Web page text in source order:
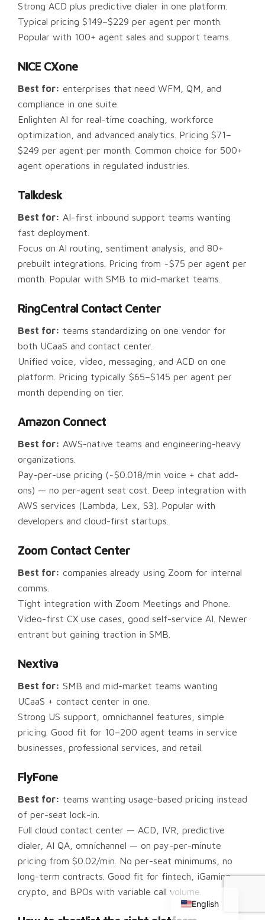
Strong ACD plus predictive dialer in one platform.
Typical pricing $149–$229 per agent per month.
Popular with 100+ agent sales and support teams.
NICE CXone
Best for: enterprises that need WFM, QM, and
compliance in one suite.
Enlighten AI for real-time coaching, workforce
optimization, and advanced analytics. Pricing $71–
$249 per agent per month. Common choice for 500+
agent operations in regulated industries.
Talkdesk
Best for: AI-first inbound support teams wanting
fast deployment.
Focus on AI routing, sentiment analysis, and 80+
prebuilt integrations. Pricing from ~$75 per agent per
month. Popular with SMB to mid-market teams.
RingCentral Contact Center
Best for: teams standardizing on one vendor for
both UCaaS and contact center.
Unified voice, video, messaging, and ACD on one
platform. Pricing typically $65–$145 per agent per
month depending on tier.
Amazon Connect
Best for: AWS-native teams and engineering-heavy
organizations.
Pay-per-use pricing (~$0.018/min voice + chat add-
ons) — no per-agent seat cost. Deep integration with
AWS services (Lambda, Lex, S3). Popular with
developers and cloud-first startups.
Zoom Contact Center
Best for: companies already using Zoom for internal
comms.
Tight integration with Zoom Meetings and Phone.
Video-first CX use cases, good self-service AI. Newer
entrant but gaining traction in SMB.
Nextiva
Best for: SMB and mid-market teams wanting
UCaaS + contact center in one.
Strong US support, omnichannel features, simple
pricing. Good fit for 10–200 agent teams in service
businesses, professional services, and retail.
FlyFone
Best for: teams wanting usage-based pricing instead
of per-seat lock-in.
Full cloud contact center — ACD, IVR, predictive
dialer, AI QA, omnichannel — on pay-per-minute
pricing from $0.02/min. No per-seat minimums, no
long-term contracts. Good fit for fintech, iGaming,
crypto, and BPOs with variable call volume.
English
Russian
Chinese